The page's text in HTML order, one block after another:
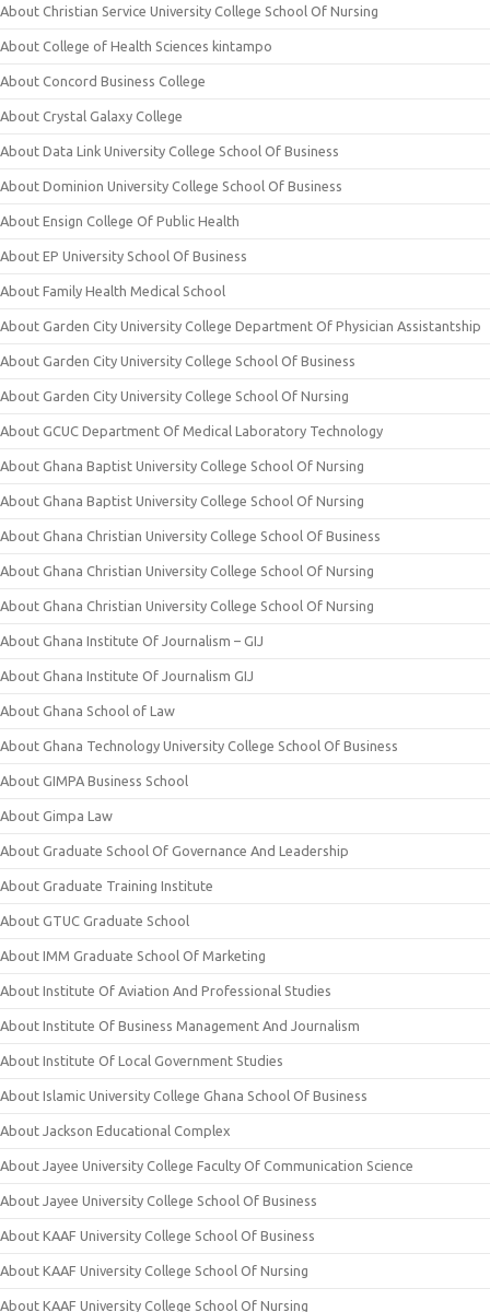
About Christian Service University College School Of Nursing
About College of Health Sciences kintampo
About Concord Business College
About Crystal Galaxy College
About Data Link University College School Of Business
About Dominion University College School Of Business
About Ensign College Of Public Health
About EP University School Of Business
About Family Health Medical School
About Garden City University College Department Of Physician Assistantship
About Garden City University College School Of Business
About Garden City University College School Of Nursing
About GCUC Department Of Medical Laboratory Technology
About Ghana Baptist University College School Of Nursing
About Ghana Baptist University College School Of Nursing
About Ghana Christian University College School Of Business
About Ghana Christian University College School Of Nursing
About Ghana Christian University College School Of Nursing
About Ghana Institute Of Journalism – GIJ
About Ghana Institute Of Journalism GIJ
About Ghana School of Law
About Ghana Technology University College School Of Business
About GIMPA Business School
About Gimpa Law
About Graduate School Of Governance And Leadership
About Graduate Training Institute
About GTUC Graduate School
About IMM Graduate School Of Marketing
About Institute Of Aviation And Professional Studies
About Institute Of Business Management And Journalism
About Institute Of Local Government Studies
About Islamic University College Ghana School Of Business
About Jackson Educational Complex
About Jayee University College Faculty Of Communication Science
About Jayee University College School Of Business
About KAAF University College School Of Business
About KAAF University College School Of Nursing
About KAAF University College School Of Nursing